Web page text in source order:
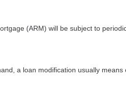
(ARM) will be subject to
a loan modification usually